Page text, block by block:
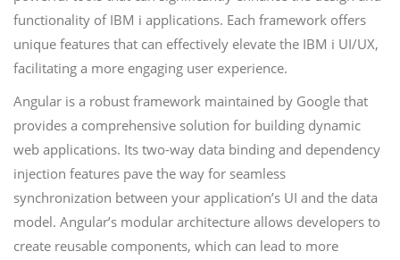
functionality of IBM i applications. Each framework offers
unique features that can effectively elevate the IBM i UI/UX,
facilitating a more engaging user experience.
Angular is a robust framework maintained by Google that
provides a comprehensive solution for building dynamic
web applications. Its two-way data binding and dependency
injection features pave the way for seamless
synchronization between your application’s UI and the data
model. Angular’s modular architecture allows developers to
create reusable components, which can lead to more